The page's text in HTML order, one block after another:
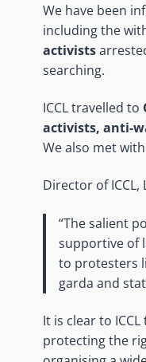
We have been
including the
activists
searching.
ICCL travelled to
activists, anti-
We also met
Director of ICCL,
“The salient
supportive of
to protesters
garda and
It is clear to
protecting the